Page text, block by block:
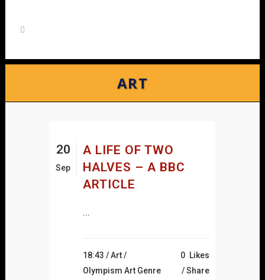
ART
20
Sep
A LIFE OF TWO
HALVES – A BBC
ARTICLE
...
18:43 /Art/
Olympism Art Genre
0 Likes
Share